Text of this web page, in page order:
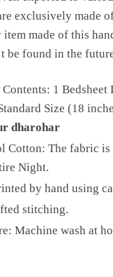
exclusively made
made of this
be found in the
Contents: 1
Size (18
dharohar
Cotton: The fabric
Night.
by hand using
stitching.
Machine wash at